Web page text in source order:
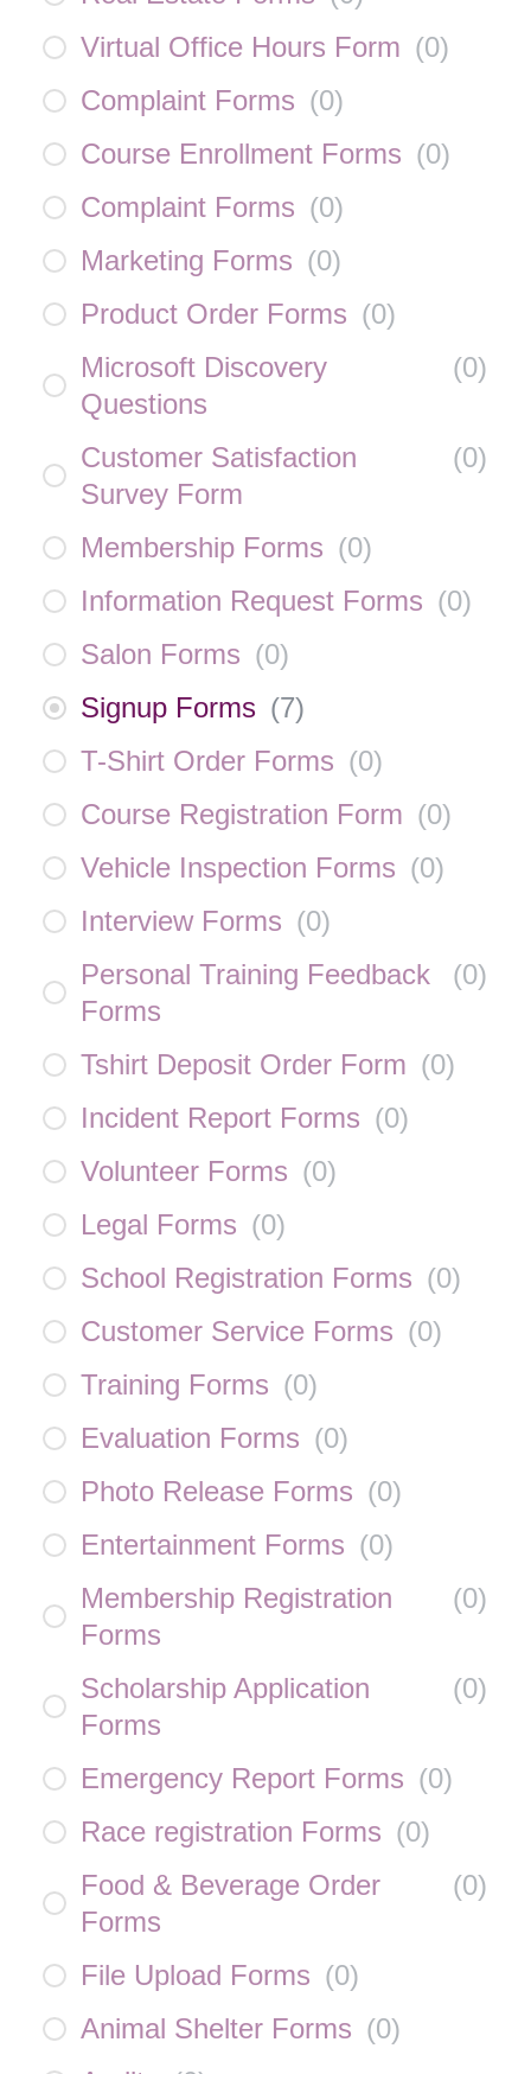
Virtual Office Hours Form (0)
Complaint Forms (0)
Course Enrollment Forms (0)
Complaint Forms (0)
Marketing Forms (0)
Product Order Forms (0)
Microsoft Discovery
Questions
(0)
Customer Satisfaction
Survey Form
(0)
Membership Forms (0)
Information Request Forms (0)
Salon Forms (0)
Signup Forms (7)
T-Shirt Order Forms (0)
Course Registration Form (0)
Vehicle Inspection Forms (0)
Interview Forms (0)
Personal Training Feedback
Forms
(0)
Tshirt Deposit Order Form (0)
Incident Report Forms (0)
Volunteer Forms (0)
Legal Forms (0)
School Registration Forms (0)
Customer Service Forms (0)
Training Forms (0)
Evaluation Forms (0)
Photo Release Forms (0)
Entertainment Forms (0)
Membership Registration
Forms
(0)
Scholarship Application
Forms
(0)
Emergency Report Forms (0)
Race registration Forms (0)
Food & Beverage Order
Forms
(0)
File Upload Forms (0)
Animal Shelter Forms (0)